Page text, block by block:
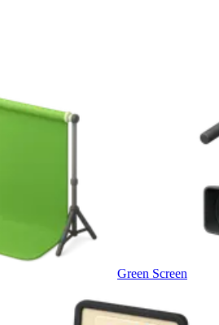
Green Screen